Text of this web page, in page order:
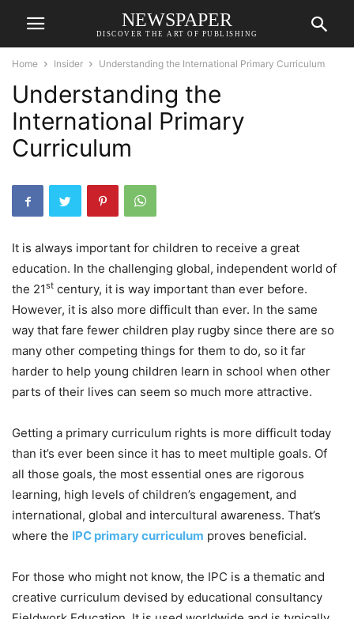
NEWSPAPER
DISCOVER THE ART OF PUBLISHING
Home Insider Understanding the International Primary Curriculum
Understanding the
International Primary
Curriculum
It is always important for children to receive a great
education. In the challenging global, independent world of
the 21st century, it is way important than ever before.
However, it is also more difficult than ever. In the same
way that fare fewer children play rugby since there are so
many other competing things for them to do, so it far
harder to help young children learn in school when other
parts of their lives can seem so much more attractive.
Getting a primary curriculum rights is more difficult today
than it’s ever been since it has to meet multiple goals. Of
all those goals, the most essential ones are rigorous
learning, high levels of children’s engagement, and
international, global and intercultural awareness. That’s
where the IPC primary curriculum proves beneficial.
For those who might not know, the IPC is a thematic and
creative curriculum devised by educational consultancy